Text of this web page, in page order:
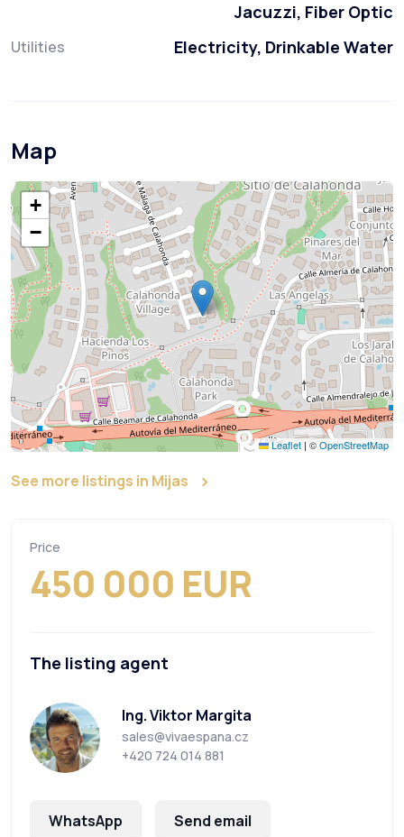
Jacuzzi, Fiber Optic
Utilities Electricity, Drinkable Water
Map
+
−
Leaflet | ©OpenStreetMap
See more listings in Mijas
Price
450 000 EUR
The listing agent
Ing. Viktor Margita
sales@vivaespana.cz
+420 724 014 881
WhatsApp Send email